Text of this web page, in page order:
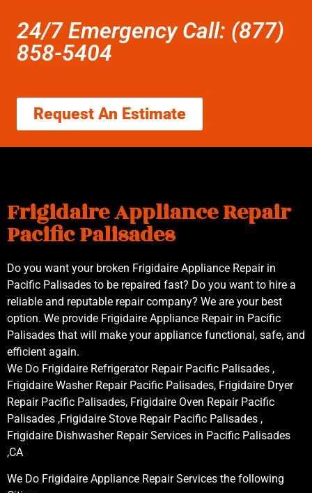
24/7 Emergency Call: (877)
858-5404
Request An Estimate
Frigidaire Appliance Repair
Pacific Palisades
Do you want your broken Frigidaire Appliance Repair in
Pacific Palisades to be repaired fast? Do you want to hire a
reliable and reputable repair company? We are your best
option. We provide Frigidaire Appliance Repair in Pacific
Palisades that will make your appliance functional, safe, and
efficient again.
We Do Frigidaire Refrigerator Repair Pacific Palisades ,
Frigidaire Washer Repair Pacific Palisades, Frigidaire Dryer
Repair Pacific Palisades, Frigidaire Oven Repair Pacific
Palisades ,Frigidaire Stove Repair Pacific Palisades ,
Frigidaire Dishwasher Repair Services in Pacific Palisades
,CA
We Do Frigidaire Appliance Repair Services the following